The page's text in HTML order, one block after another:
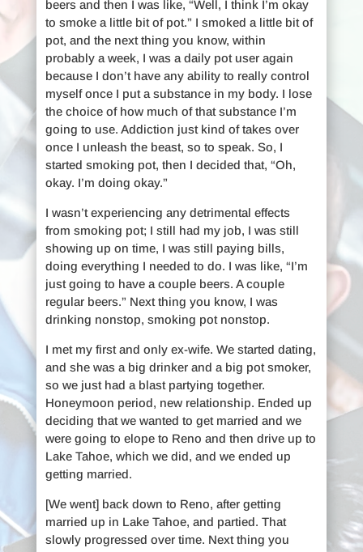
beers and then I was like, “Well, I think I’m okay
to smoke a little bit of pot.” I smoked a little bit of
pot, and the next thing you know, within
probably a week, I was a daily pot user again
because I don’t have any ability to really control
myself once I put a substance in my body. I lose
the choice of how much of that substance I’m
going to use. Addiction just kind of takes over
once I unleash the beast, so to speak. So, I
started smoking pot, then I decided that, “Oh,
okay. I’m doing okay.”
I wasn’t experiencing any detrimental effects
from smoking pot; I still had my job, I was still
showing up on time, I was still paying bills,
doing everything I needed to do. I was like, “I’m
just going to have a couple beers. A couple
regular beers.” Next thing you know, I was
drinking nonstop, smoking pot nonstop.
I met my first and only ex-wife. We started dating,
and she was a big drinker and a big pot smoker,
so we just had a blast partying together.
Honeymoon period, new relationship. Ended up
deciding that we wanted to get married and we
were going to elope to Reno and then drive up to
Lake Tahoe, which we did, and we ended up
getting married.
[We went] back down to Reno, after getting
married up in Lake Tahoe, and partied. That
slowly progressed over time. Next thing you